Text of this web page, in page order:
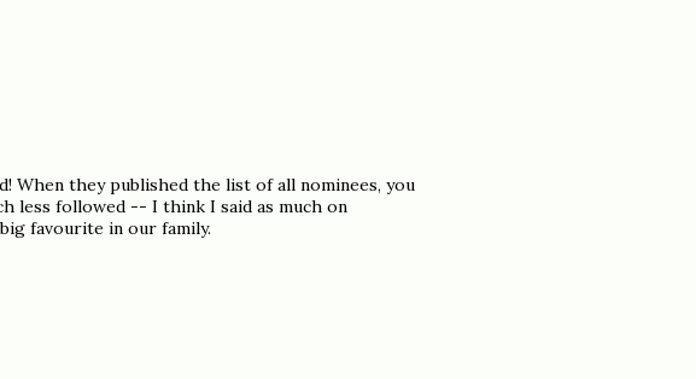
When they published the list of all nominees, you
less followed -- I think I said as much on
favourite in our family.